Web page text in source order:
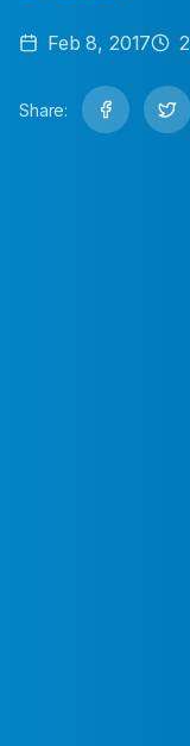
Feb 8, 2017 2
Share: